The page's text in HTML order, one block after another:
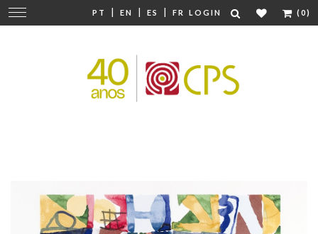
PT | EN | ES | FR LOGIN (0)
Change
navigation